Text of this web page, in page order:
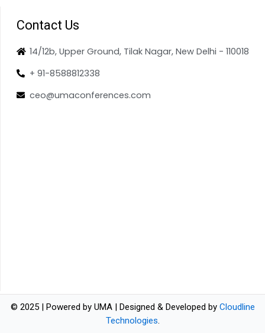
Contact Us
14/12b, Upper Ground, Tilak Nagar, New Delhi - 110018
+ 91-8588812338
ceo@umaconferences.com
© 2025 | Powered by UMA | Designed & Developed by Cloudline
Technologies.